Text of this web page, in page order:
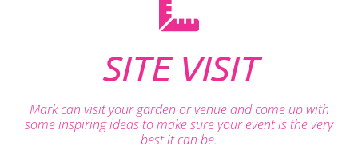
SITE VISIT
Mark can visit your garden or venue and come up with
some inspiring ideas to make sure your event is the very
best it can be.